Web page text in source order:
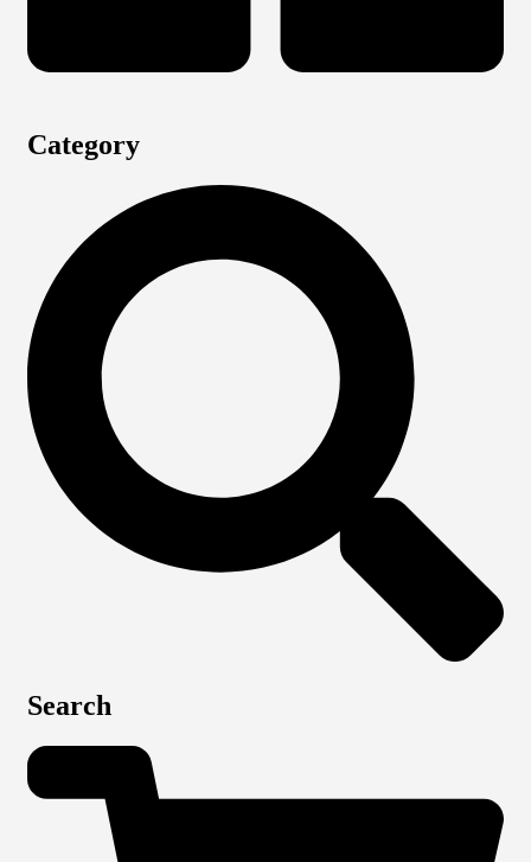
Category
Search